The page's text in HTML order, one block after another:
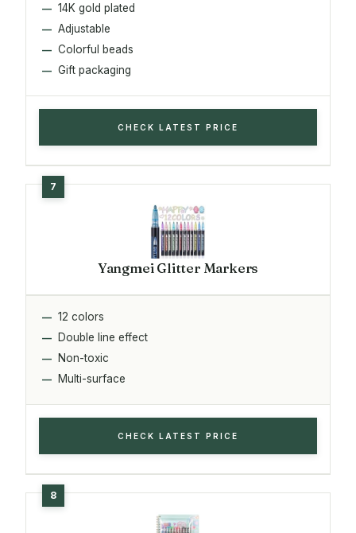
14K gold plated
Adjustable
Colorful beads
Gift packaging
CHECK LATEST PRICE
Yangmei Glitter Markers
12 colors
Double line effect
Non-toxic
Multi-surface
CHECK LATEST PRICE